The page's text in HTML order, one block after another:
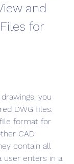
and
for
you
DWG files.
format for
CAD
contain all
user enters in a